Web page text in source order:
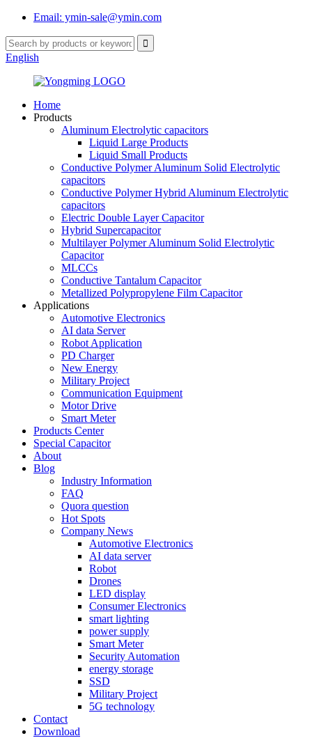
Email: ymin-sale@ymin.com
English
Home
Products
Aluminum Electrolytic capacitors
Liquid Large Products
Liquid Small Products
Conductive Polymer Aluminum Solid Electrolytic
capacitors
Conductive Polymer Hybrid Aluminum Electrolytic
capacitors
Electric Double Layer Capacitor
Hybrid Supercapacitor
Multilayer Polymer Aluminum Solid Electrolytic
Capacitor
MLCCs
Conductive Tantalum Capacitor
Metallized Polypropylene Film Capacitor
Applications
Automotive Electronics
AI data Server
Robot Application
PD Charger
New Energy
Military Project
Communication Equipment
Motor Drive
Smart Meter
Products Center
Special Capacitor
About
Blog
Industry Information
FAQ
Quora question
Hot Spots
Company News
Automotive Electronics
AI data server
Robot
Drones
LED display
Consumer Electronics
smart lighting
power supply
Smart Meter
Security Automation
energy storage
SSD
Military Project
5G technology
Contact
Download